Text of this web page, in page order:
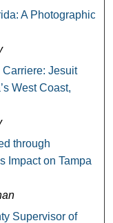
A Photographic
Jesuit
West Coast,
through
Impact on Tampa
Supervisor of